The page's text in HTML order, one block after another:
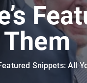
Snippets: All